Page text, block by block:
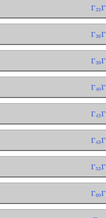
Γ 32Γ
Γ 36Γ
Γ 39Γ
Γ40Γ
Γ42Γ
Γ43Γ
Γ 53Γ
Γ 60Γ